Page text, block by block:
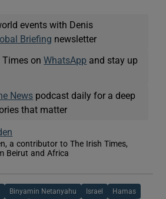
events with Denis
Briefing newsletter
Times onWhatsApp and stay up
News podcast daily for a deep
that matter
a contributor to The Irish Times,
Beirut and Africa
new window
Binyamin Netanyahu Israel Hamas